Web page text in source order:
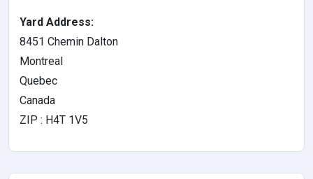
Yard Address:
8451 Chemin Dalton
Montreal
Quebec
Canada
ZIP : H4T 1V5